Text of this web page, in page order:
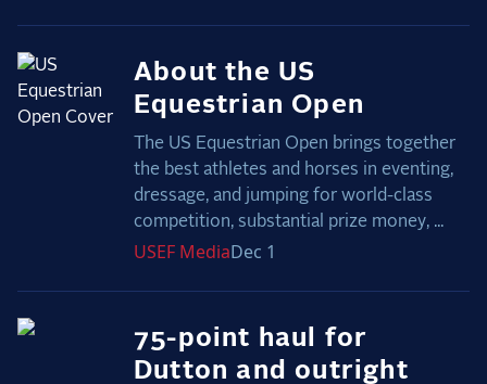
About the US
Equestrian Open
The US Equestrian Open brings together
the best athletes and horses in eventing,
dressage, and jumping for world-class
competition, substantial prize money, ...
USEF MediaDec 1
75-point haul for
Dutton and outright